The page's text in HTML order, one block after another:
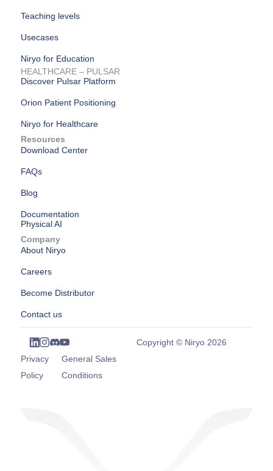
Teaching levels
Usecases
Niryo for Education
HEALTHCARE – PULSAR
Discover Pulsar Platform
Orion Patient Positioning
Niryo for Healthcare
Resources
Download Center
FAQs
Blog
Documentation
Physical AI
Company
About Niryo
Careers
Become Distributor
Contact us
Privacy
Policy
General Sales
Conditions
Copyright © Niryo 2026